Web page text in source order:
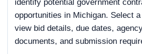
identify potential government
opportunities in Michigan. Select
view bid details, due dates,
documents, and submission